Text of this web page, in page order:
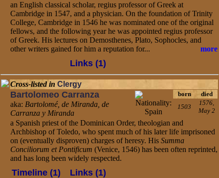
an English classical scholar, regius professor of Greek at
Cambridge in 1547, and a physician. On the foundation of Trinity
College, Cambridge in 1546 he was nominated one of the original
fellows, and the following year he was appointed regius professor
of Greek. His lectures on Demosthenes, Plato, Sophocles, and
other writers gained for him a reputation for...
more
Links (1)
Cross-listed in Clergy
Bartolomeo Carranza
aka: Bartolomé, de Miranda, de
Carranza y Miranda
born
died
1503
1576,
May 2
a Spanish priest of the Dominican Order, theologian and
Archbishop of Toledo, who spent much of his later life imprisoned
on (eventually disproven) charges of heresy. His Summa
Conciliorum et Pontificum (Venice, 1546) has been often reprinted,
and has long been widely respected.
Timeline (1) Links (1)